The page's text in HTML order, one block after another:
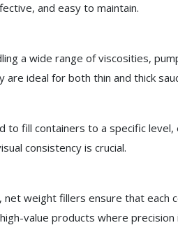
and easy to maintain.
a wide range of viscosities,
ideal for both thin and thick
to fill containers to a specific
consistency is crucial.
net weight fillers ensure that each
value products where precision